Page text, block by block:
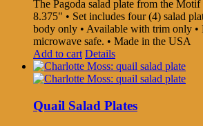
The Pagoda salad plate from the
8.375" • Set includes four (4) salad
body only • Available with trim only •
microwave safe. • Made in the USA
Add to cart Details
Quail Salad Plates